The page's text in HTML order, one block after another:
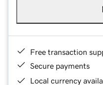
Free transaction
Secure payments
Local currency